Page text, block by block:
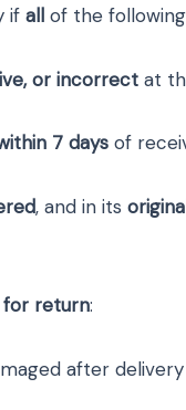
if all of the
or incorrect at
7 days of
, and in its
for return:
after delivery